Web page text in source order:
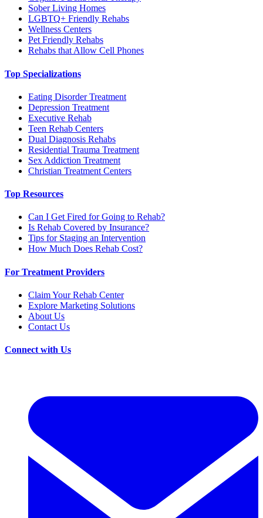
Sober Living Homes
LGBTQ+ Friendly Rehabs
Wellness Centers
Pet Friendly Rehabs
Rehabs that Allow Cell Phones
Top Specializations
Eating Disorder Treatment
Depression Treatment
Executive Rehab
Teen Rehab Centers
Dual Diagnosis Rehabs
Residential Trauma Treatment
Sex Addiction Treatment
Christian Treatment Centers
Top Resources
Can I Get Fired for Going to Rehab?
Is Rehab Covered by Insurance?
Tips for Staging an Intervention
How Much Does Rehab Cost?
For Treatment Providers
Claim Your Rehab Center
Explore Marketing Solutions
About Us
Contact Us
Connect with Us